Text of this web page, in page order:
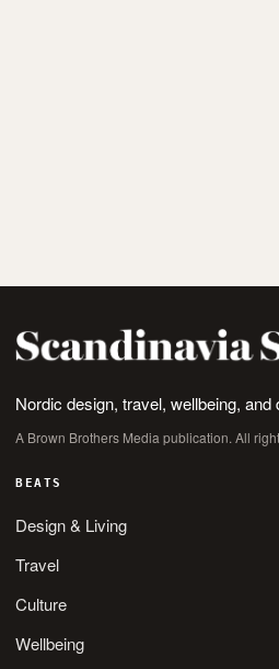
Nordic design, travel, wellbeing, and
A Brown Brothers Media publication. All
BEATS
Design & Living
Travel
Culture
Wellbeing